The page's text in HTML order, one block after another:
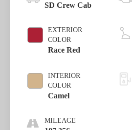
SD Crew Cab
EXTERIOR
COLOR
Race Red
INTERIOR
COLOR
Camel
MILEAGE